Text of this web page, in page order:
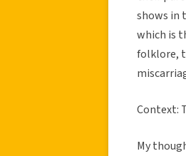
shows in
which is
folklore,
Context:
My